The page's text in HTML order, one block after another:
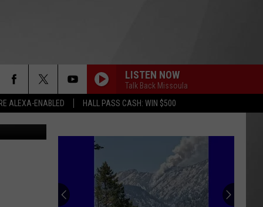
ALEXA-ENABLED HALL PASS CASH: WIN $500
LISTEN NOW
Talk Back Missoula
Greule Jr